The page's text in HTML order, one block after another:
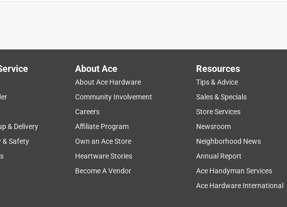
are.
& Delivery
& Safety
About Ace
About Ace Hardware
Community Involvement
Careers
Affiliate Program
Own an Ace Store
Heartware Stories
Become A Vendor
Resources
Tips & Advice
Sales & Specials
Store Services
Newsroom
Neighborhood News
Annual Report
Ace Handyman Services
Ace Hardware International